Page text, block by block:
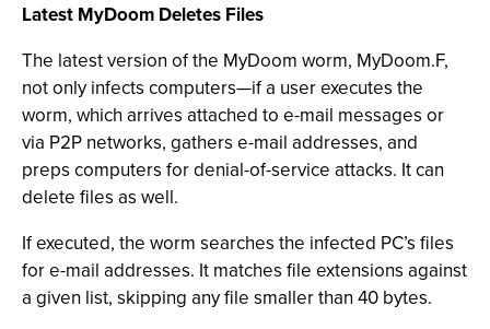
Latest MyDoom Deletes Files
The latest version of the MyDoom worm, MyDoom.F,
not only infects computers—if a user executes the
worm, which arrives attached to e-mail messages or
via P2P networks, gathers e-mail addresses, and
preps computers for denial-of-service attacks. It can
delete files as well.
If executed, the worm searches the infected PC’s files
for e-mail addresses. It matches file extensions against
a given list, skipping any file smaller than 40 bytes.